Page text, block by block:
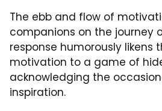
The ebb and flow of
companions on the journey
response humorously likens
motivation to a game of
acknowledging the
inspiration.